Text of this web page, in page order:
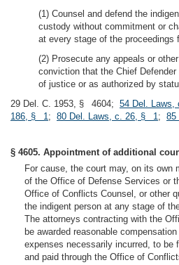
(1) Counsel and defend the
custody without commitment or
at every stage of the proceedings
(2) Prosecute any appeals or
conviction that the Chief
of justice or as authorized by
29 Del. C. 1953, § 4604; 54 Del.
186, § 1; 80 Del. Laws, c. 26, § 1; 85
§ 4605. Appointment of additional
For cause, the court may, on its own
of the Office of Defense Services or
Office of Conflicts Counsel, or other
the indigent person at any stage of
The attorneys contracting with the
be awarded reasonable
expenses necessarily incurred, to be
and paid through the Office of